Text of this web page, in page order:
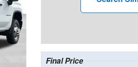
Final Price